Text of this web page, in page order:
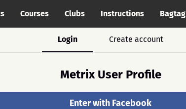
Courses Clubs Instructions Bagtag
Login Create account
Metrix User Profile
Enter with Facebook